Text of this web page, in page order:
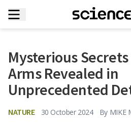
Mysterious
Arms Revealed in
Unprecedented
NATURE 30 October 2024 By MIKE